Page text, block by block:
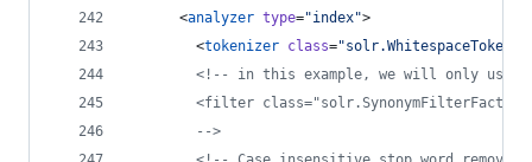
      <
analyzer type="index">
        <
tokenizer class="
<!-- in this example, we will only use
<filter
-->